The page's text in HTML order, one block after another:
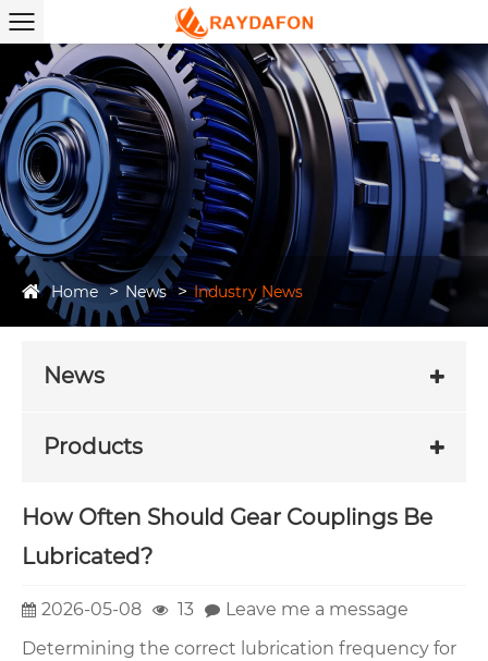
Home News Industry News
News
Products
How Often Should Gear Couplings Be
Lubricated?
2026-05-08 13
Leave me a message
Determining the correct lubrication frequency for